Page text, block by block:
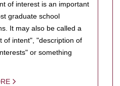
of interest is an important
graduate school
It may also be called a
of intent", "description of
or something